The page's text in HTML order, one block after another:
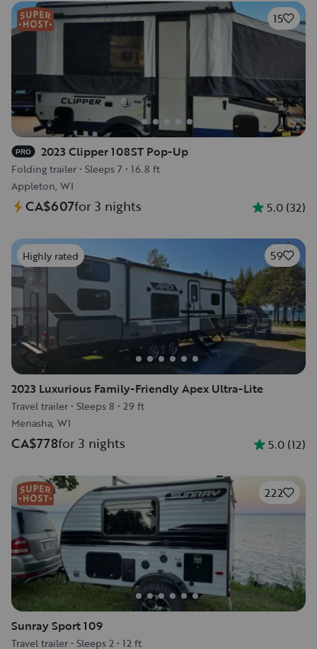
15
PRO 2023 Clipper 108ST Pop-Up
Folding trailer • Sleeps 7 • 16.8 ft
Appleton, WI
CA$607for 3 nights 5.0 (32)
Highly rated 59
2023 Luxurious Family-Friendly Apex Ultra-Lite
Travel trailer • Sleeps 8 • 29 ft
Menasha, WI
CA$778for 3 nights 5.0 (12)
222
Sunray Sport 109
Travel trailer • Sleeps 2 • 12 ft